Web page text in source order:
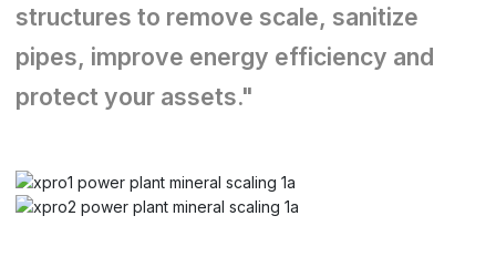
structures to remove scale, sanitize
pipes, improve energy efficiency and
protect your assets."